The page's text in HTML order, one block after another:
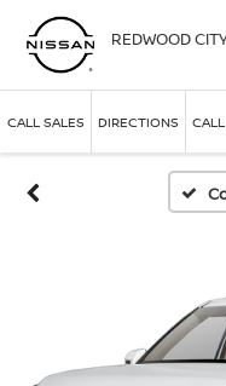
REDWOOD
CALL SALES DIRECTIONS